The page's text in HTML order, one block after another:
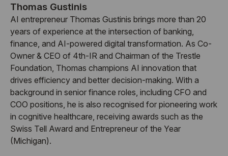
Thomas Gustinis
AI entrepreneur Thomas Gustinis brings more than 20
years of experience at the intersection of banking,
finance, and AI-powered digital transformation. As Co-
Owner & CEO of 4th-IR and Chairman of the Trestle
Foundation, Thomas champions AI innovation that
drives efficiency and better decision-making. With a
background in senior finance roles, including CFO and
COO positions, he is also recognised for pioneering work
in cognitive healthcare, receiving awards such as the
Swiss Tell Award and Entrepreneur of the Year
(Michigan).